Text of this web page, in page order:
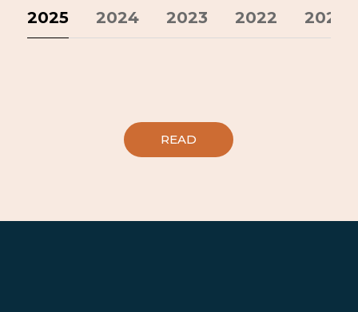
2025 2024 2023 2022 2021
READ